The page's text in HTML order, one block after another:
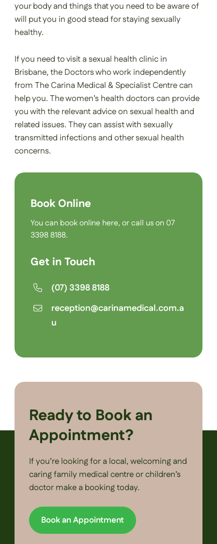
your body and things that you need to be aware of
will put you in good stead for staying sexually
healthy.
If you need to visit a sexual health clinic in
Brisbane, the Doctors who work independently
from The Carina Medical & Specialist Centre can
help you. The women’s health doctors can provide
you with the relevant advice on sexual health and
related issues. They can assist with sexually
transmitted infections and other sexual health
concerns.
Book Online
You can book online here, or call us on 07
3398 8188.
Get in Touch
(07) 3398 8188
reception@carinamedical.com.a
u
Ready to Book an
Appointment?
If you’re looking for a local, welcoming and
caring family medical centre or children’s
doctor make a booking today.
Book an Appointment